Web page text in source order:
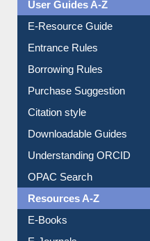
User Guides A-Z
Borrowing Rules
Purchase Suggestion
Citation style
Understanding ORCID
OPAC Search
Resources A-Z